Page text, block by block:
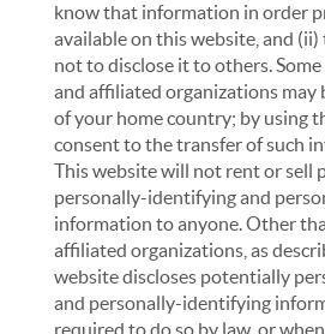
know that information in order
available on this website, and (ii)
not to disclose it to others.
and affiliated organizations may
of your home country; by using
consent to the transfer of such
This website will not rent or sell
personally-identifying and
information to anyone. Other
affiliated organizations, as
website discloses potentially
and personally-identifying
required to do so by law, or